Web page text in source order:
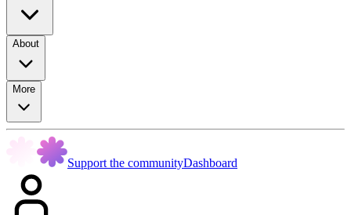
About
More
Support the communityDashboard